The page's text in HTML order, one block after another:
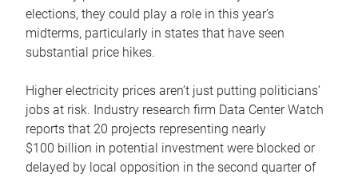
elections, they could play a role in this year’s
midterms, particularly in states that have seen
substantial price hikes.
Higher electricity prices aren’t just putting politicians’
jobs at risk. Industry research firm Data Center Watch
reports that 20 projects representing nearly
$100 billion in potential investment were blocked or
delayed by local opposition in the second quarter of